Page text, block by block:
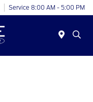
Service 8:00 AM - 5:00 PM